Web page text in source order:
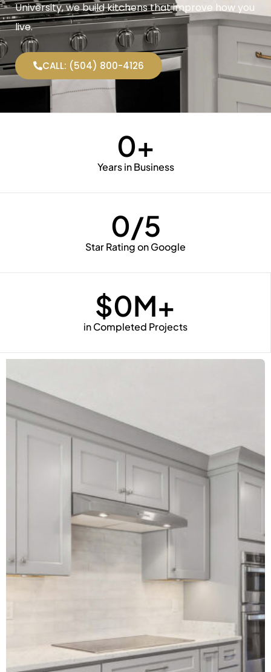
University, we build kitchens that improve how you
live.
CALL: (504) 800-4126
Years in Business
0+
Star Rating on Google
0/5
in Completed Projects
$0M+